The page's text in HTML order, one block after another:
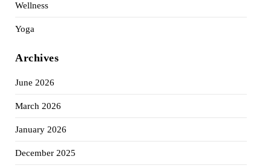
Wellness
Yoga
Archives
June 2026
March 2026
January 2026
December 2025